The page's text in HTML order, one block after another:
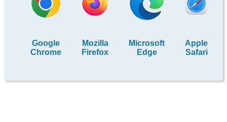
Google
Chrome
Mozilla
Firefox
Microsoft
Edge
Apple
Safari